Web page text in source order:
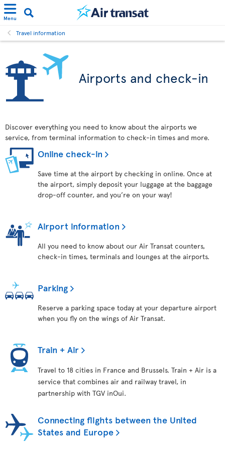
Menu
Travel information
Airports and check-in
Discover everything you need to know about the airports we
service, from terminal information to check-in times and more.
Online check-in
Save time at the airport by checking in online. Once at
the airport, simply deposit your luggage at the baggage
drop-off counter, and you’re on your way!
Airport information
All you need to know about our Air Transat counters,
check-in times, terminals and lounges at the airports.
Parking
Reserve a parking space today at your departure airport
when you fly on the wings of Air Transat.
Train + Air
Travel to 18 cities in France and Brussels. Train + Air is a
service that combines air and railway travel, in
partnership with TGV inOui.
Connecting flights between the United
States and Europe